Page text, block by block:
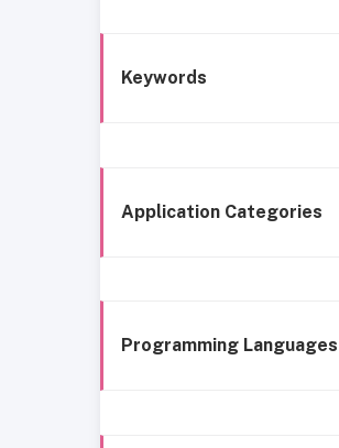
Keywords
Application Categories
Programming Languages